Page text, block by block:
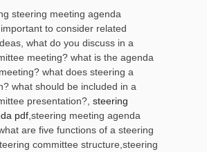
steering meeting agenda
to consider related
what do you discuss in a
meeting? what is the agenda
what does steering a
what should be included in a
presentation?, steering
pdf ,steering meeting agenda
are five functions of a steering
committee structure,steering